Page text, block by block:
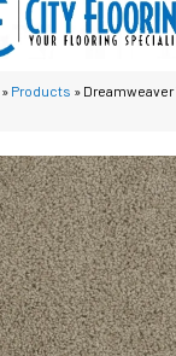
» Products »